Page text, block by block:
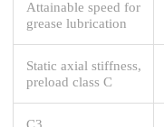
Attainable speed for
grease lubrication
Static axial stiffness,
preload class C
C3